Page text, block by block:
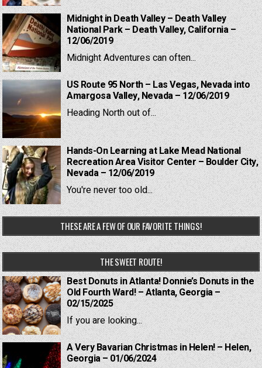
Midnight in Death Valley – Death Valley
National Park – Death Valley, California –
12/06/2019
Midnight Adventures can often...
US Route 95 North – Las Vegas, Nevada into
Amargosa Valley, Nevada – 12/06/2019
Heading North out of...
Hands-On Learning at Lake Mead National
Recreation Area Visitor Center – Boulder City,
Nevada – 12/06/2019
You're never too old...
THESE ARE A FEW OF OUR FAVORITE THINGS!
THE SWEET ROUTE!
Best Donuts in Atlanta! Donnie’s Donuts in the
Old Fourth Ward! – Atlanta, Georgia –
02/15/2025
If you are looking...
A Very Bavarian Christmas in Helen! – Helen,
Georgia – 01/06/2024